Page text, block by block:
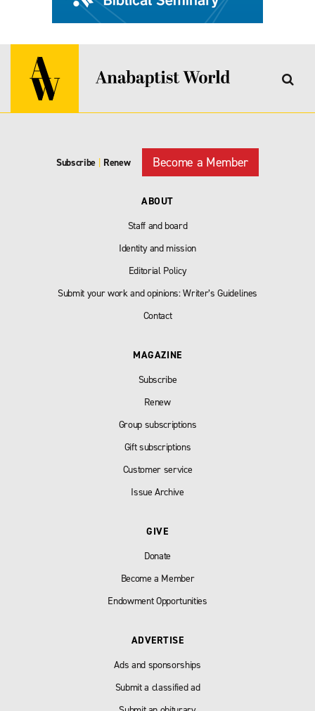
Subscribe | Renew Become a Member
ABOUT
Staff and board
Identity and mission
Editorial Policy
Submit your work and opinions: Writer’s Guidelines
Contact
MAGAZINE
Subscribe
Renew
Group subscriptions
Gift subscriptions
Customer service
Issue Archive
GIVE
Donate
Become a Member
Endowment Opportunities
ADVERTISE
Ads and sponsorships
Submit a classified ad